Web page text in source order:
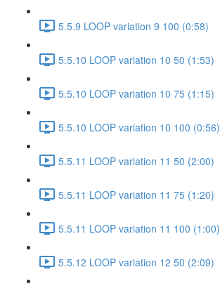
5.5.9 LOOP variation 9 100 (0:58)
5.5.10 LOOP variation 10 50 (1:53)
5.5.10 LOOP variation 10 75 (1:15)
5.5.10 LOOP variation 10 100 (0:56)
5.5.11 LOOP variation 11 50 (2:00)
5.5.11 LOOP variation 11 75 (1:20)
5.5.11 LOOP variation 11 100 (1:00)
5.5.12 LOOP variation 12 50 (2:09)